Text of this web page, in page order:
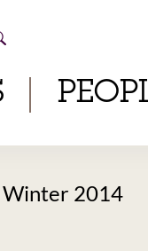
Winter 2014